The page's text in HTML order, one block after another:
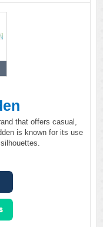
that offers casual,
is known for its use